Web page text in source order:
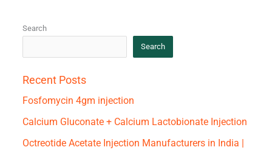
Search
Search
Recent Posts
Fosfomycin 4gm injection
Calcium Gluconate + Calcium Lactobionate Injection
Octreotide Acetate Injection Manufacturers in India |